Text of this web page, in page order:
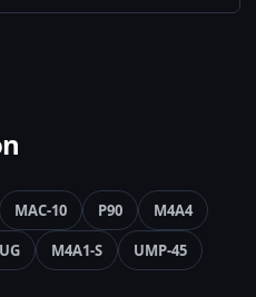
MAC-10 P90
M4A4
M4A1-S UMP-45